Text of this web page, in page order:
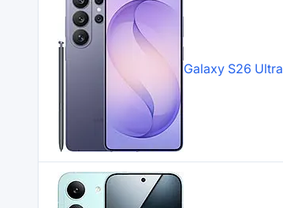
Galaxy S26 Ultra